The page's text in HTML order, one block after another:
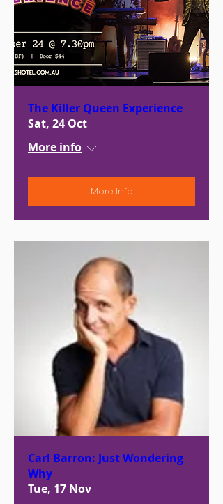
The Killer Queen Experience
Sat, 24 Oct
More info
More Info
Carl Barron: Just Wondering
Why
Tue, 17 Nov